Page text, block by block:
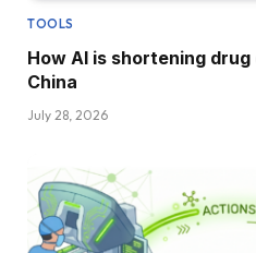
TOOLS
How AI is shortening
China
July 28, 2026